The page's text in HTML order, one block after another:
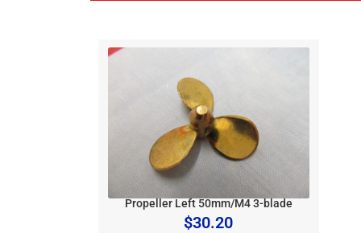
Propeller Left 50mm/M4 3-blade
$30.20